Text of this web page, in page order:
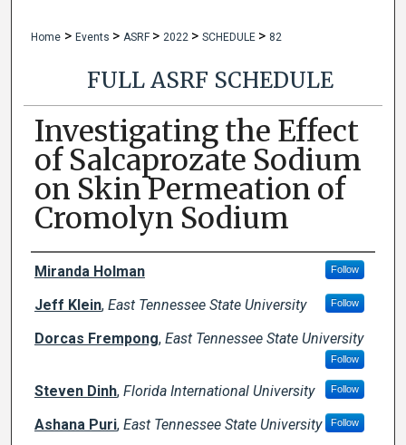
Home > Events > ASRF > 2022 > SCHEDULE > 82
FULL ASRF SCHEDULE
Investigating the Effect
of Salcaprozate Sodium
on Skin Permeation of
Cromolyn Sodium
Author Names and Emails
Miranda Holman Follow
Jeff Klein, East Tennessee State University Follow
Dorcas Frempong, East Tennessee State University
Follow
Steven Dinh, Florida International University Follow
Ashana Puri, East Tennessee State University Follow